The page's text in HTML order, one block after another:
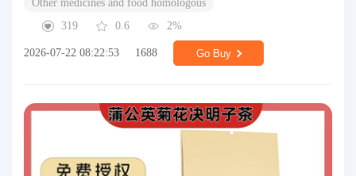
Other medicines and food homologous
319
0.6 2%
2026-07-22 08:22:53 1688 Go Buy